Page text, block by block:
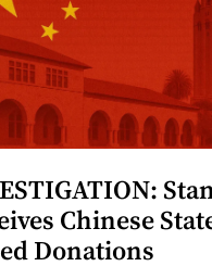
Chinese
Donations